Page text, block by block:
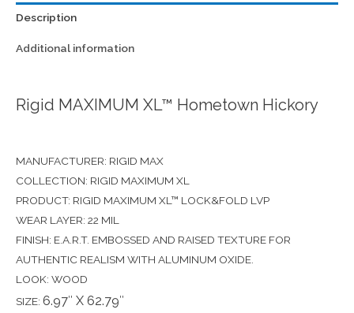
Description
Additional information
Rigid MAXIMUM XL™ Hometown Hickory
MANUFACTURER: RIGID MAX
COLLECTION: RIGID MAXIMUM XL
PRODUCT: RIGID MAXIMUM XL™ LOCK&FOLD LVP
WEAR LAYER: 22 MIL
FINISH: E.A.R.T. EMBOSSED AND RAISED TEXTURE FOR
AUTHENTIC REALISM WITH ALUMINUM OXIDE.
LOOK: WOOD
SIZE: 6.97″ X 62.79″